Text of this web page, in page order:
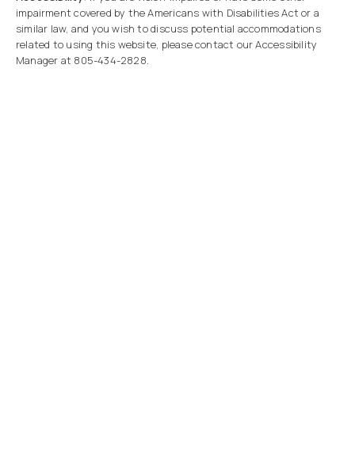
impairment covered by the Americans with Disabilities Act or a
similar law, and you wish to discuss potential accommodations
related to using this website, please contact our Accessibility
Manager at 805-434-2828